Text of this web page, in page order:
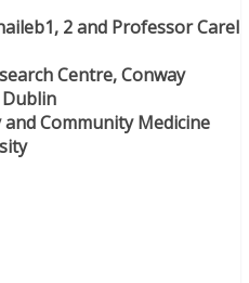
2 and Professor Carel
Centre, Conway
Community Medicine